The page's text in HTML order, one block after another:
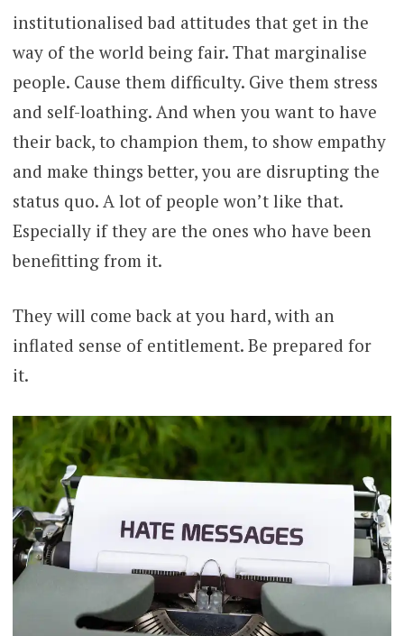
institutionalised bad attitudes that get in the
way of the world being fair. That marginalise
people. Cause them difficulty. Give them stress
and self-loathing. And when you want to have
their back, to champion them, to show empathy
and make things better, you are disrupting the
status quo. A lot of people won’t like that.
Especially if they are the ones who have been
benefitting from it.
They will come back at you hard, with an
inflated sense of entitlement. Be prepared for
it.